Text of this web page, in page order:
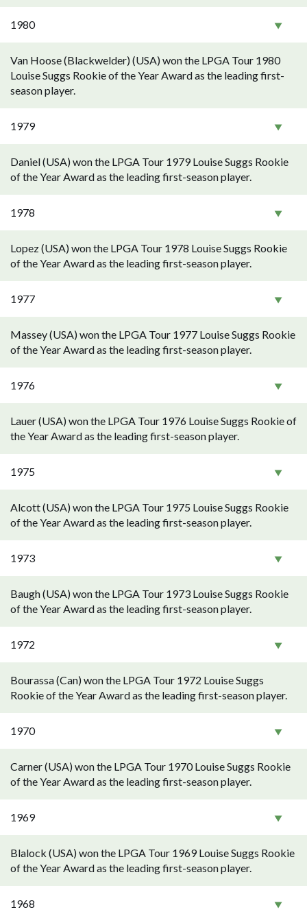
1980
Van Hoose (Blackwelder) (USA) won the LPGA Tour 1980
Louise Suggs Rookie of the Year Award as the leading first-
season player.
1979
Daniel (USA) won the LPGA Tour 1979 Louise Suggs Rookie
of the Year Award as the leading first-season player.
1978
Lopez (USA) won the LPGA Tour 1978 Louise Suggs Rookie
of the Year Award as the leading first-season player.
1977
Massey (USA) won the LPGA Tour 1977 Louise Suggs Rookie
of the Year Award as the leading first-season player.
1976
Lauer (USA) won the LPGA Tour 1976 Louise Suggs Rookie of
the Year Award as the leading first-season player.
1975
Alcott (USA) won the LPGA Tour 1975 Louise Suggs Rookie
of the Year Award as the leading first-season player.
1973
Baugh (USA) won the LPGA Tour 1973 Louise Suggs Rookie
of the Year Award as the leading first-season player.
1972
Bourassa (Can) won the LPGA Tour 1972 Louise Suggs
Rookie of the Year Award as the leading first-season player.
1970
Carner (USA) won the LPGA Tour 1970 Louise Suggs Rookie
of the Year Award as the leading first-season player.
1969
Blalock (USA) won the LPGA Tour 1969 Louise Suggs Rookie
of the Year Award as the leading first-season player.
1968